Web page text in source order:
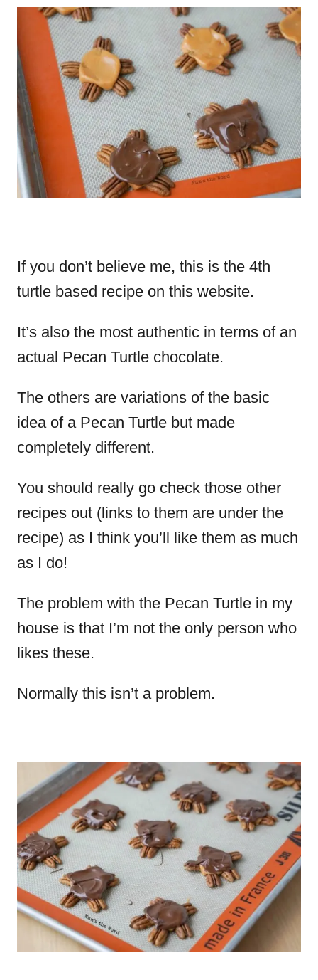
If you don’t believe me, this is the 4th
turtle based recipe on this website.
It’s also the most authentic in terms of an
actual Pecan Turtle chocolate.
The others are variations of the basic
idea of a Pecan Turtle but made
completely different.
You should really go check those other
recipes out (links to them are under the
recipe) as I think you’ll like them as much
as I do!
The problem with the Pecan Turtle in my
house is that I’m not the only person who
likes these.
Normally this isn’t a problem.